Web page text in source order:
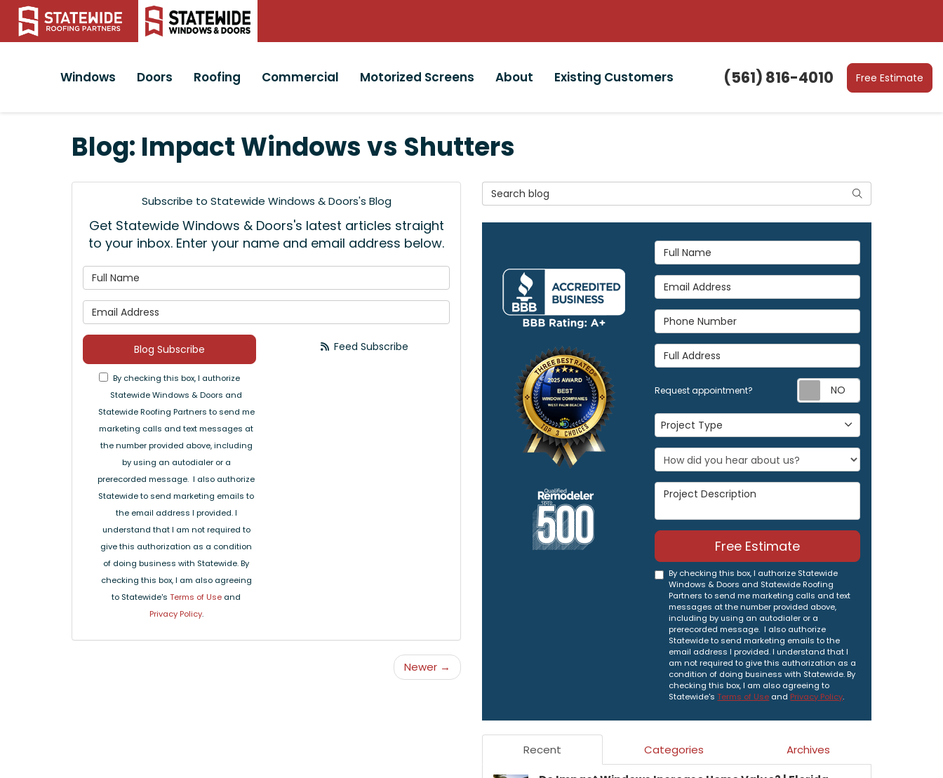
(561) 816-4010 Free Estimate
Windows Doors Roofing Commercial Motorized Screens About Existing Customers
Blog: Impact Windows vs Shutters
Subscribe to Statewide Windows & Doors's Blog
Get Statewide Windows & Doors's latest articles straight
to your inbox. Enter your name and email address below.
Blog Subscribe
By checking this box, I authorize
Statewide Windows & Doors and
Statewide Roofing Partners to send me
marketing calls and text messages at
the number provided above, including
by using an autodialer or a
prerecorded message. I also authorize
Statewide to send marketing emails to
the email address I provided. I
understand that I am not required to
give this authorization as a condition
of doing business with Statewide. By
checking this box, I am also agreeing
to Statewide'sTerms of Use and
Privacy Policy.
Feed Subscribe
Newer →
Search Blog Search
Full Name
Email Address
Phone Number
Full Address
Request appointment? Request
Project Type
Project Type
Project Description
Free Estimate
By checking this box, I authorize Statewide
Windows & Doors and Statewide Roofing
Partners to send me marketing calls and text
messages at the number provided above,
including by using an autodialer or a
prerecorded message. I also authorize
Statewide to send marketing emails to the
email address I provided. I understand that I
am not required to give this authorization as a
condition of doing business with Statewide. By
checking this box, I am also agreeing to
Statewide'sTerms of Use and Privacy Policy.
Recent Categories Archives